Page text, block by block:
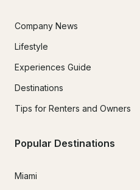
Company News
Lifestyle
Experiences Guide
Destinations
Tips for Renters and Owners
Popular Destinations
Miami